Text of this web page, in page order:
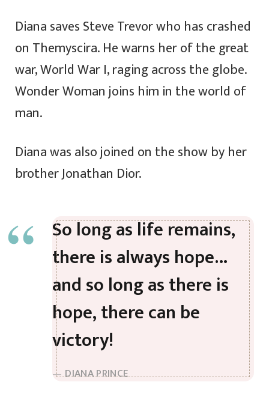
Diana saves Steve Trevor who has crashed
on Themyscira. He warns her of the great
war, World War I, raging across the globe.
Wonder Woman joins him in the world of
man.
Diana was also joined on the show by her
brother Jonathan Dior.
So long as life remains,
there is always hope…
and so long as there is
hope, there can be
victory!
DIANA PRINCE